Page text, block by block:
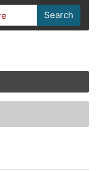
Search